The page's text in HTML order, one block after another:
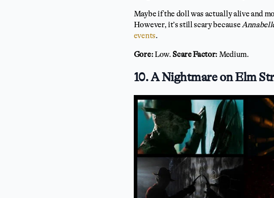
Maybe if the doll was actually alive and
However, it’s still scary because
events.
Gore:Low. Scare Factor: Medium.
10. A Nightmare on Elm